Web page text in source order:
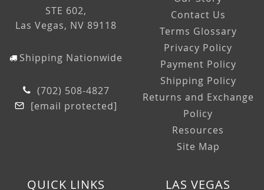
STE 602,
Las Vegas, NV 89118
Shipping Nationwide
(702) 508-4827
[email protected]
Contact Us
Terms Glossary
Privacy Policy
Payment Policy
Shipping Policy
Returns and Exchange
Policy
Resources
Site Map
QUICK LINKS LAS VEGAS